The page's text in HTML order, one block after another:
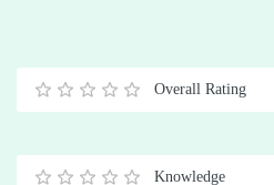
0.5
1 1.5
2 2.5
3 3.5
4 4.5
5
Overall Rating
Knowledge